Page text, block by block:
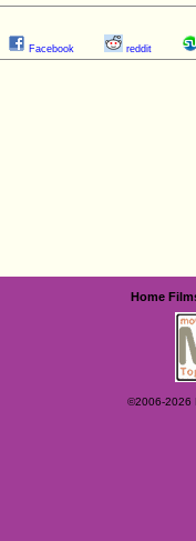
Facebook reddit
Home
©2006-2026